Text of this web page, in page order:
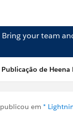
Bring your team
Publicação de Heena
publicou em *